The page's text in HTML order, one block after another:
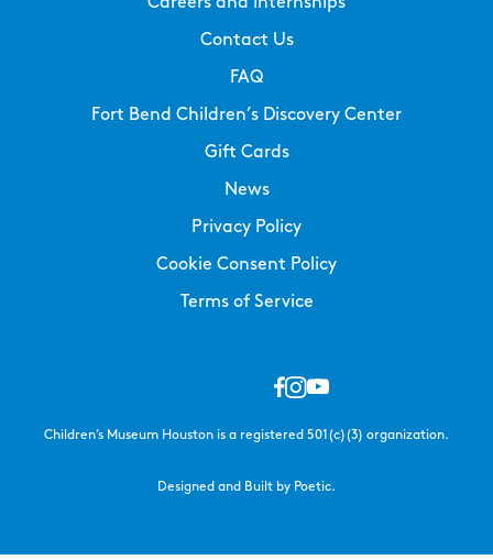
Contact Us
FAQ
Fort Bend Children’s Discovery Center
Gift Cards
News
Privacy Policy
Cookie Consent Policy
Terms of Service
Children’s Museum Houston is a registered 501(c)(3) organization.
Designed and Built by Poetic.